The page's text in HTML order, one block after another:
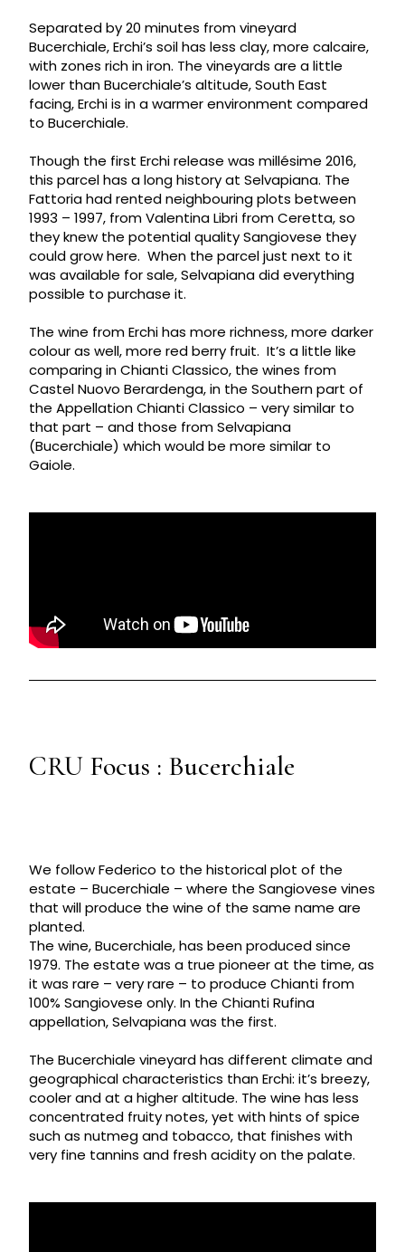
Separated by 20 minutes from vineyard
Bucerchiale, Erchi’s soil has less clay, more calcaire,
with zones rich in iron. The vineyards are a little
lower than Bucerchiale’s altitude, South East
facing, Erchi is in a warmer environment compared
to Bucerchiale.
Though the first Erchi release was millésime 2016,
this parcel has a long history at Selvapiana. The
Fattoria had rented neighbouring plots between
1993 – 1997, from Valentina Libri from Ceretta, so
they knew the potential quality Sangiovese they
could grow here. When the parcel just next to it
was available for sale, Selvapiana did everything
possible to purchase it.
The wine from Erchi has more richness, more darker
colour as well, more red berry fruit. It’s a little like
comparing in Chianti Classico, the wines from
Castel Nuovo Berardenga, in the Southern part of
the Appellation Chianti Classico – very similar to
that part – and those from Selvapiana
(Bucerchiale) which would be more similar to
Gaiole.
CRU Focus : Bucerchiale
We follow Federico to the historical plot of the
estate – Bucerchiale – where the Sangiovese vines
that will produce the wine of the same name are
planted.
The wine, Bucerchiale, has been produced since
1979. The estate was a true pioneer at the time, as
it was rare – very rare – to produce Chianti from
100% Sangiovese only. In the Chianti Rufina
appellation, Selvapiana was the first.
The Bucerchiale vineyard has different climate and
geographical characteristics than Erchi: it’s breezy,
cooler and at a higher altitude. The wine has less
concentrated fruity notes, yet with hints of spice
such as nutmeg and tobacco, that finishes with
very fine tannins and fresh acidity on the palate.